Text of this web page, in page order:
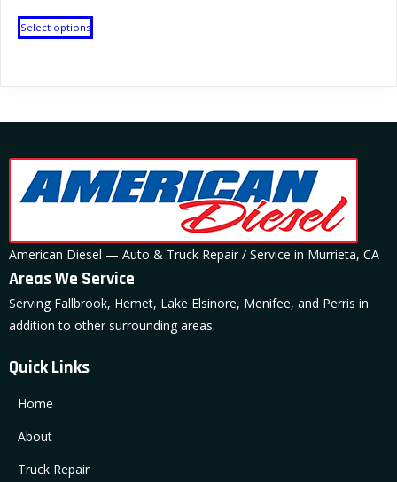
Select options
This
product
The
may
be
on
the
product
page
American Diesel — Auto & Truck Repair / Service in Murrieta, CA
Areas We Service
Serving Fallbrook, Hemet, Lake Elsinore, Menifee, and Perris in
addition to other surrounding areas.
Quick Links
Home
About
Truck Repair